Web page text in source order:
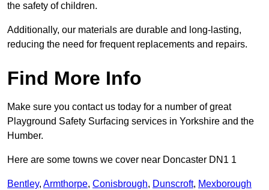
the safety of children.
Additionally, our materials are durable and long-lasting,
reducing the need for frequent replacements and repairs.
Find More Info
Make sure you contact us today for a number of great
Playground Safety Surfacing services in Yorkshire and the
Humber.
Here are some towns we cover near Doncaster DN1 1
Bentley, Armthorpe, Conisbrough, Dunscroft, Mexborough